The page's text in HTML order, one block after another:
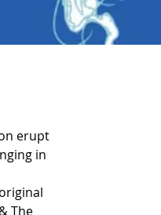
erupt
in
The